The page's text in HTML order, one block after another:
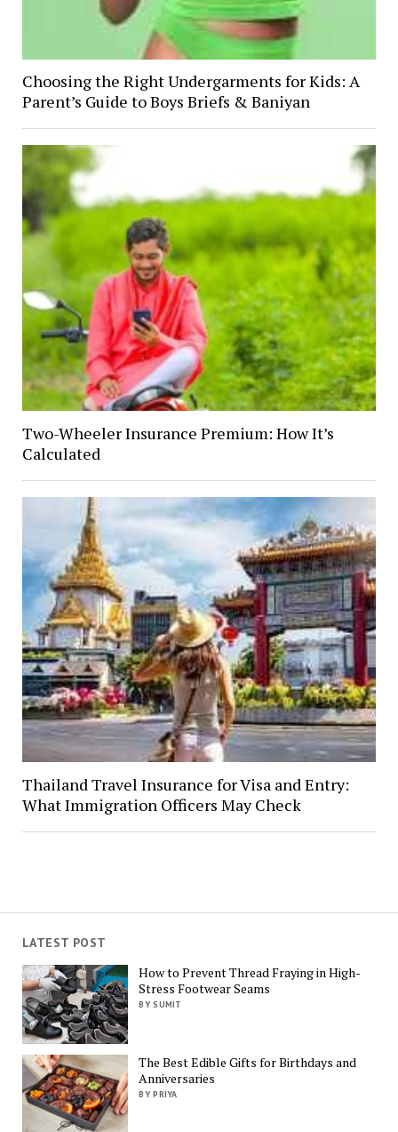
LATEST POST
How to Prevent Thread Fraying in High-
Stress Footwear Seams
BY SUMIT
The Best Edible Gifts for Birthdays and
Anniversaries
BY PRIYA
Choosing the Right Undergarments for Kids: A
Parent’s Guide to Boys Briefs & Baniyan
Two-Wheeler Insurance Premium: How It’s
Calculated
Thailand Travel Insurance for Visa and Entry:
What Immigration Officers May Check